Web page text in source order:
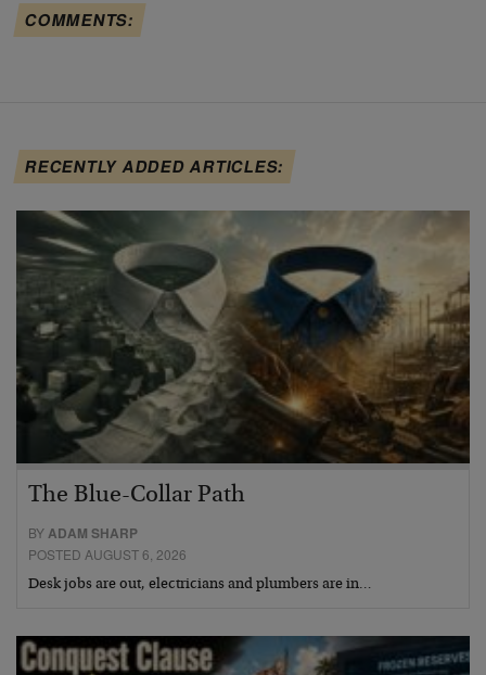
COMMENTS:
RECENTLY ADDED ARTICLES:
The Blue-Collar Path
BYADAM SHARP
POSTED AUGUST 6, 2026
Desk jobs are out, electricians and plumbers are in…